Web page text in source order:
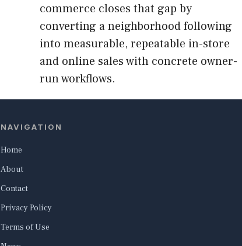
commerce closes that gap by
converting a neighborhood following
into measurable, repeatable in-store
and online sales with concrete owner-
run workflows.
NAVIGATION
Home
About
Contact
Privacy Policy
Terms of Use